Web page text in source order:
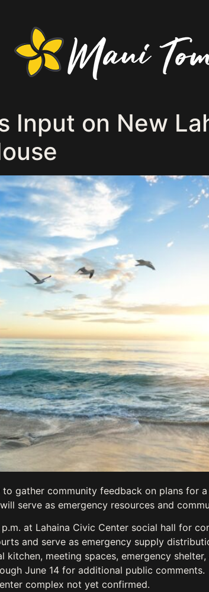
Input on New
gather community feedback on plans for
serve as emergency resources and
at Lahaina Civic Center social hall for
and serve as emergency supply
meeting spaces, emergency
June 14 for additional public comments.
complex not yet confirmed.